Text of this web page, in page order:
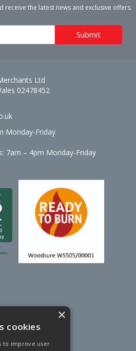
receive the latest news and exclusive offers.
Ltd
02478452
Monday-Friday
7am – 4pm Monday-Friday
×
cookies
to improve user